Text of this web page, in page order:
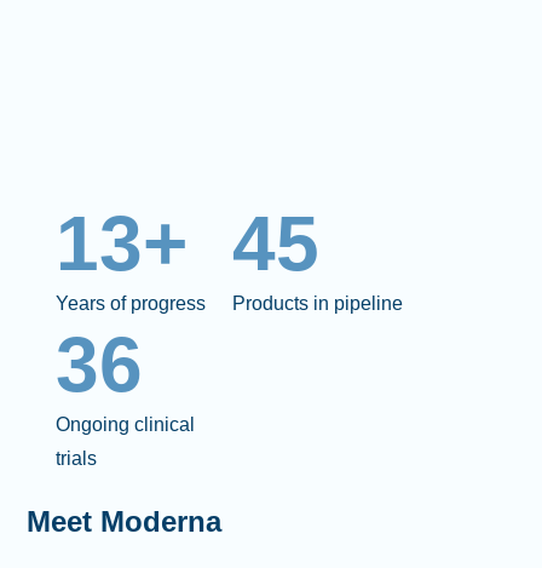
13+
Years of progress
45
Products in pipeline
36
Ongoing clinical
trials
Meet Moderna